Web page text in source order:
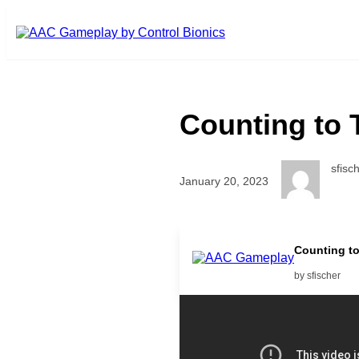
Counting to
January 20, 2023
Counting
by sfischer
Interactive counting game with